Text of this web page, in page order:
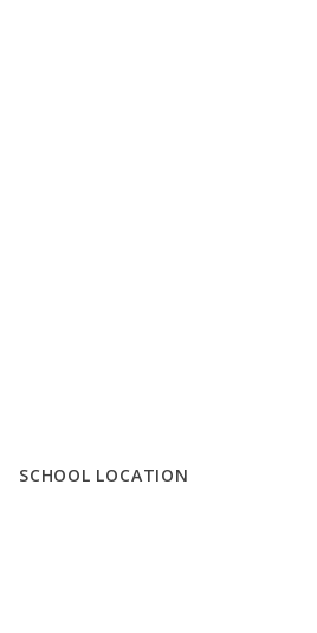
SCHOOL LOCATION